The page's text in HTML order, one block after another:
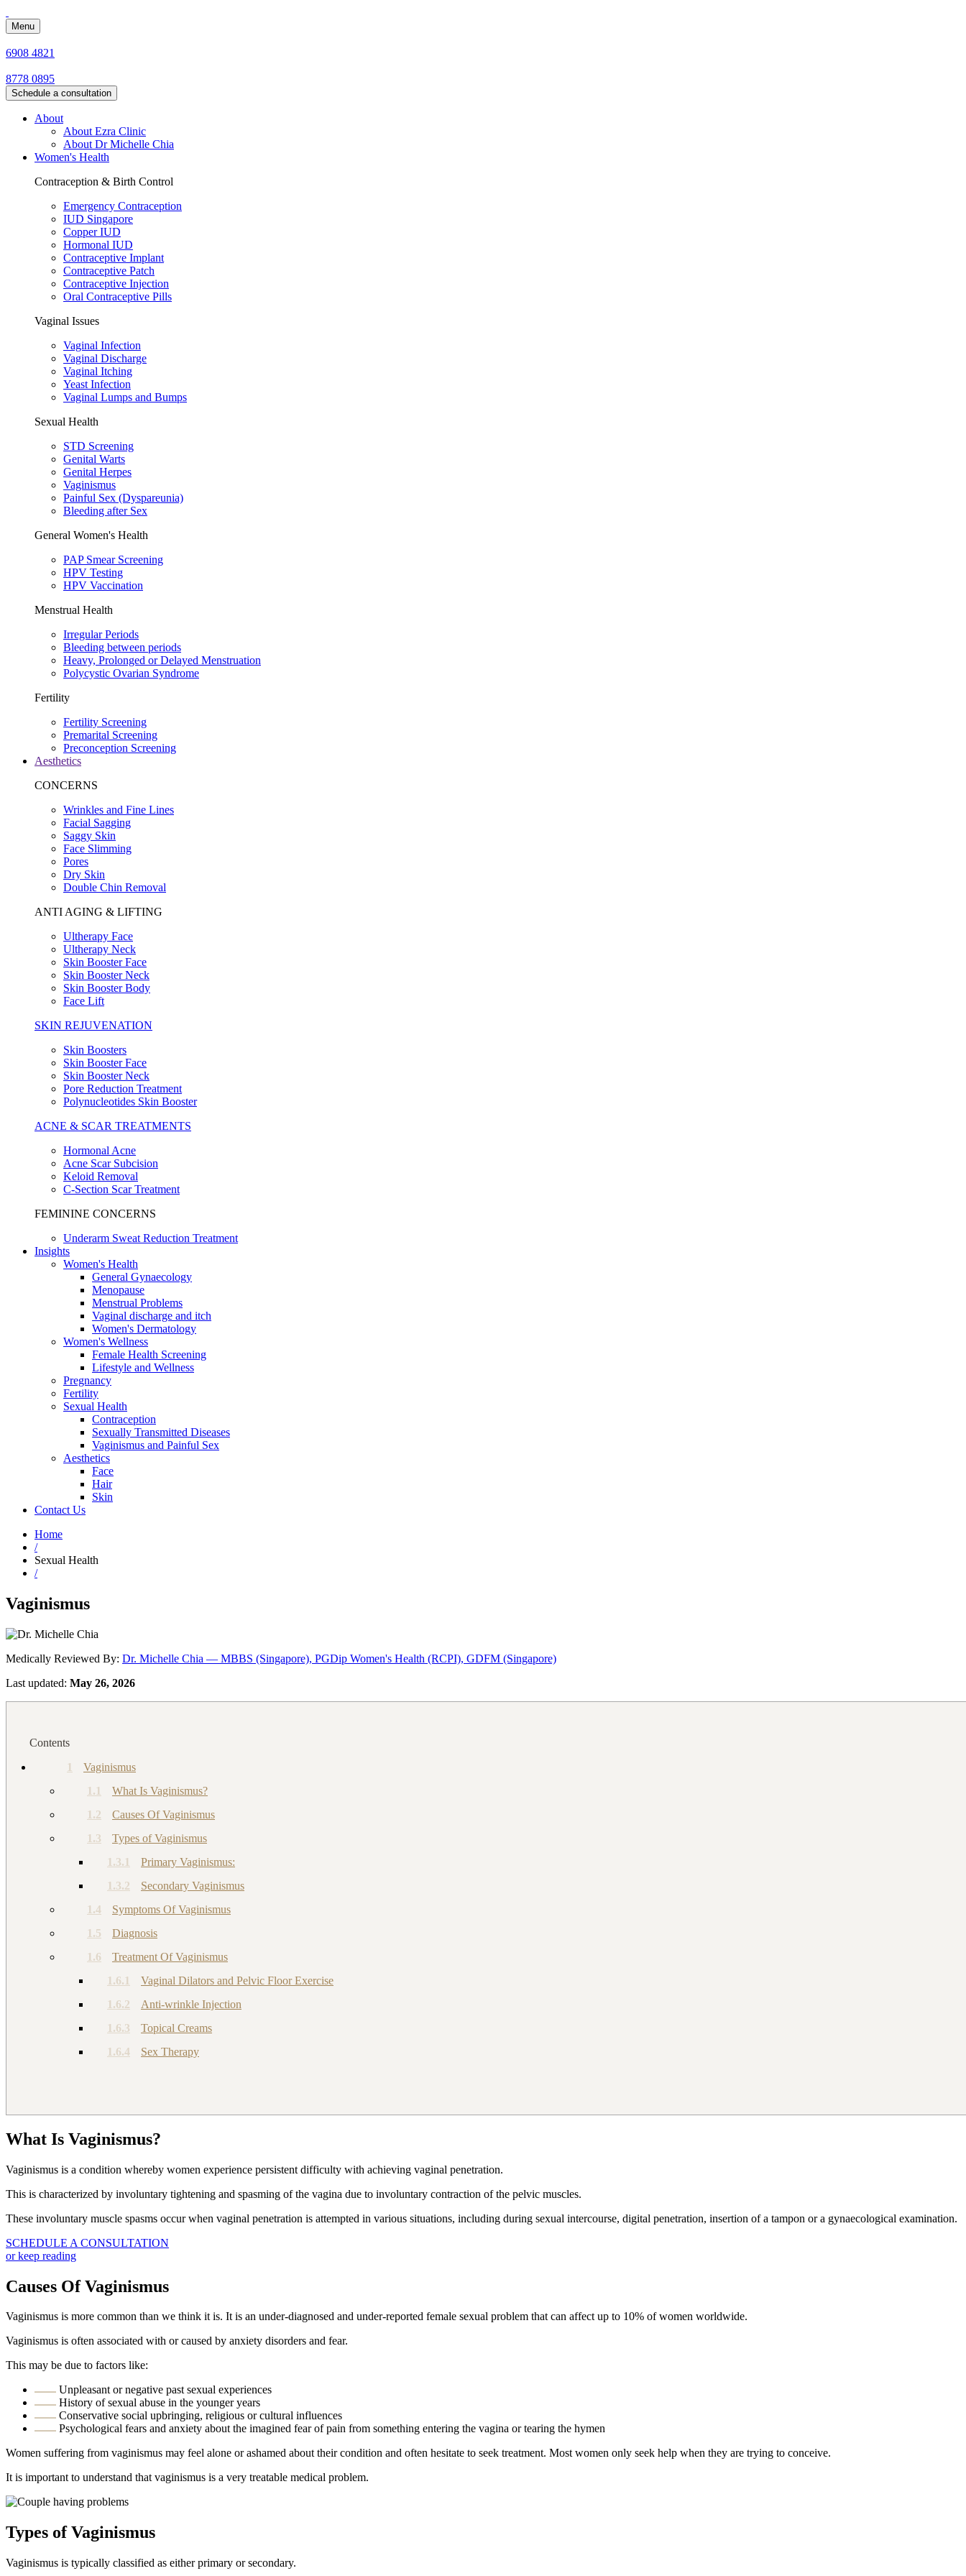
Menu
6908 4821
8778 0895
Schedule a consultation
About
About Ezra Clinic
About Dr Michelle Chia
Women's Health
Contraception & Birth Control
Emergency Contraception
IUD Singapore
Copper IUD
Hormonal IUD
Contraceptive Implant
Contraceptive Patch
Contraceptive Injection
Oral Contraceptive Pills
Vaginal Issues
Vaginal Infection
Vaginal Discharge
Vaginal Itching
Yeast Infection
Vaginal Lumps and Bumps
Sexual Health
STD Screening
Genital Warts
Genital Herpes
Vaginismus
Painful Sex (Dyspareunia)
Bleeding after Sex
General Women's Health
PAP Smear Screening
HPV Testing
HPV Vaccination
Menstrual Health
Irregular Periods
Bleeding between periods
Heavy, Prolonged or Delayed Menstruation
Polycystic Ovarian Syndrome
Fertility
Fertility Screening
Premarital Screening
Preconception Screening
Aesthetics
CONCERNS
Wrinkles and Fine Lines
Facial Sagging
Saggy Skin
Face Slimming
Pores
Dry Skin
Double Chin Removal
ANTI AGING & LIFTING
Ultherapy Face
Ultherapy Neck
Skin Booster Face
Skin Booster Neck
Skin Booster Body
Face Lift
SKIN REJUVENATION
Skin Boosters
Skin Booster Face
Skin Booster Neck
Pore Reduction Treatment
Polynucleotides Skin Booster
ACNE & SCAR TREATMENTS
Hormonal Acne
Acne Scar Subcision
Keloid Removal
C-Section Scar Treatment
FEMININE CONCERNS
Underarm Sweat Reduction Treatment
Insights
Women's Health
General Gynaecology
Menopause
Menstrual Problems
Vaginal discharge and itch
Women's Dermatology
Women's Wellness
Female Health Screening
Lifestyle and Wellness
Pregnancy
Fertility
Sexual Health
Contraception
Sexually Transmitted Diseases
Vaginismus and Painful Sex
Aesthetics
Face
Hair
Skin
Contact Us
Home
/
Sexual Health
/
Vaginismus
Medically Reviewed By: Dr. Michelle Chia — MBBS (Singapore), PGDip Women's Health (RCPI), GDFM (Singapore)
Last updated: May 26, 2026
Contents
1
Vaginismus
1.1
What Is Vaginismus?
1.2
Causes Of Vaginismus
1.3
Types of Vaginismus
1.3.1
Primary Vaginismus:
1.3.2
Secondary Vaginismus
1.4
Symptoms Of Vaginismus
1.5
Diagnosis
1.6
Treatment Of Vaginismus
1.6.1
Vaginal Dilators and Pelvic Floor Exercise
1.6.2
Anti-wrinkle Injection
1.6.3
Topical Creams
1.6.4
Sex Therapy
What Is Vaginismus?
Vaginismus is a condition whereby women experience persistent difficulty with achieving vaginal penetration.
This is characterized by involuntary tightening and spasming of the vagina due to involuntary contraction of the pelvic muscles.
These involuntary muscle spasms occur when vaginal penetration is attempted in various situations, including during sexual intercourse, digital penetration, insertion of a tampon or a gynaecological examination.
SCHEDULE A CONSULTATION
or keep reading
Causes Of Vaginismus
Vaginismus is more common than we think it is. It is an under-diagnosed and under-reported female sexual problem that can affect up to 10% of women worldwide.
Vaginismus is often associated with or caused by anxiety disorders and fear.
This may be due to factors like:
Unpleasant or negative past sexual experiences
History of sexual abuse in the younger years
Conservative social upbringing, religious or cultural influences
Psychological fears and anxiety about the imagined fear of pain from something entering the vagina or tearing the hymen
Women suffering from vaginismus may feel alone or ashamed about their condition and often hesitate to seek treatment. Most women only seek help when they are trying to conceive.
It is important to understand that vaginismus is a very treatable medical problem.
Types of Vaginismus
Vaginismus is typically classified as either primary or secondary.